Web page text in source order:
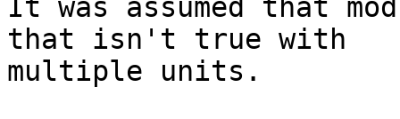
It was assumed that
that isn't true with
multiple units.